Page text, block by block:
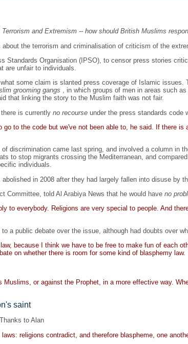
Terrorism and Extremism -- how should British Muslims
the terrorism and criminalisation of criticism of the
Standards Organisation (IPSO), to censor press stories
are unfair to individuals.
some claim is slanted press coverage of Islamic issues.
grooming gangs , in which groups of men in areas such
that linking the story to the Muslim faith was not fair.
is currently no recourse under the press standards code
to the code but we've not been able to, he said. If there
discrimination came last spring, and involved a column in
to stop migrants crossing the Mediterranean, and
individuals.
in 2008 after they had largely fallen into disuse by
Committee, told Al Arabiya News that he would have no
to everybody. Religions are very special to people. And
a public debate over the issue, although had doubts over
because I think we have to be free to make fun of each
on whether there is room for some kind of blasphemy law.
or against the Prophet, in a more effective way.
saint
to Alan
religions contradict, and therefore blaspheme, one